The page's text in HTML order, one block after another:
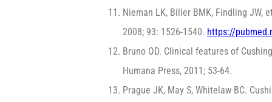
Nieman LK, Biller BMK, Findling JW,
2008; 93: 1526-1540. https://
Bruno OD. Clinical features of
Humana Press, 2011; 53-64.
Prague JK, May S, Whitelaw BC.